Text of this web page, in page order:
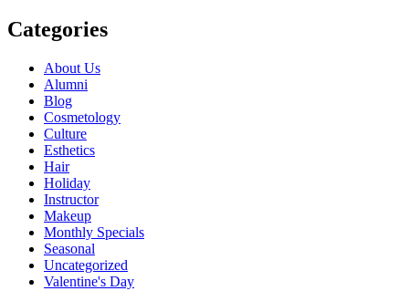
Categories
About Us
Alumni
Blog
Cosmetology
Culture
Esthetics
Hair
Holiday
Instructor
Makeup
Monthly Specials
Seasonal
Uncategorized
Valentine's Day